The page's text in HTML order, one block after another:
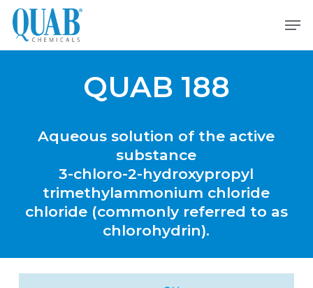
Skip
main
QUAB 188
Aqueous solution of the active
substance
3-chloro-2-hydroxypropyl
trimethylammonium chloride
chloride (commonly referred to as
chlorohydrin).